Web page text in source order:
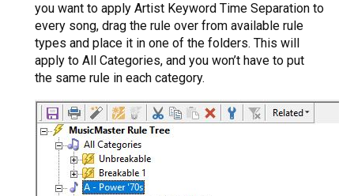
you want to apply Artist Keyword Time Separation to
every song, drag the rule over from available rule
types and place it in one of the folders. This will
apply to All Categories, and you won’t have to put
the same rule in each category.